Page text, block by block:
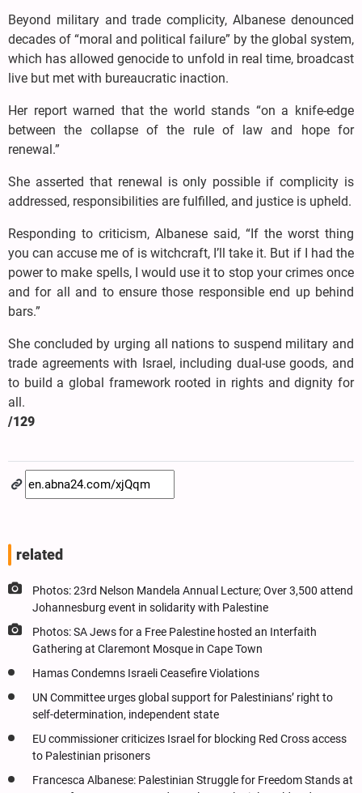
Beyond military and trade complicity, Albanese denounced
decades of “moral and political failure” by the global system,
which has allowed genocide to unfold in real time, broadcast
live but met with bureaucratic inaction.
Her report warned that the world stands “on a knife-edge
between the collapse of the rule of law and hope for
renewal.”
She asserted that renewal is only possible if complicity is
addressed, responsibilities are fulfilled, and justice is upheld.
Responding to criticism, Albanese said, “If the worst thing
you can accuse me of is witchcraft, I’ll take it. But if I had the
power to make spells, I would use it to stop your crimes once
and for all and to ensure those responsible end up behind
bars.”
She concluded by urging all nations to suspend military and
trade agreements with Israel, including dual-use goods, and
to build a global framework rooted in rights and dignity for
all.
/129
related
Photos: 23rd Nelson Mandela Annual Lecture; Over 3,500 attend
Johannesburg event in solidarity with Palestine
Photos: SA Jews for a Free Palestine hosted an Interfaith
Gathering at Claremont Mosque in Cape Town
Hamas Condemns Israeli Ceasefire Violations
UN Committee urges global support for Palestinians’ right to
self-determination, independent state
EU commissioner criticizes Israel for blocking Red Cross access
to Palestinian prisoners
Francesca Albanese: Palestinian Struggle for Freedom Stands at